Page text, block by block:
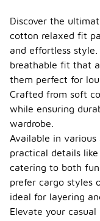
Discover the
cotton relaxed fit
and effortless style.
breathable fit that
them perfect for
Crafted from soft
while ensuring
wardrobe.
Available in
practical details
catering to both
prefer cargo styles
ideal for layering
Elevate your